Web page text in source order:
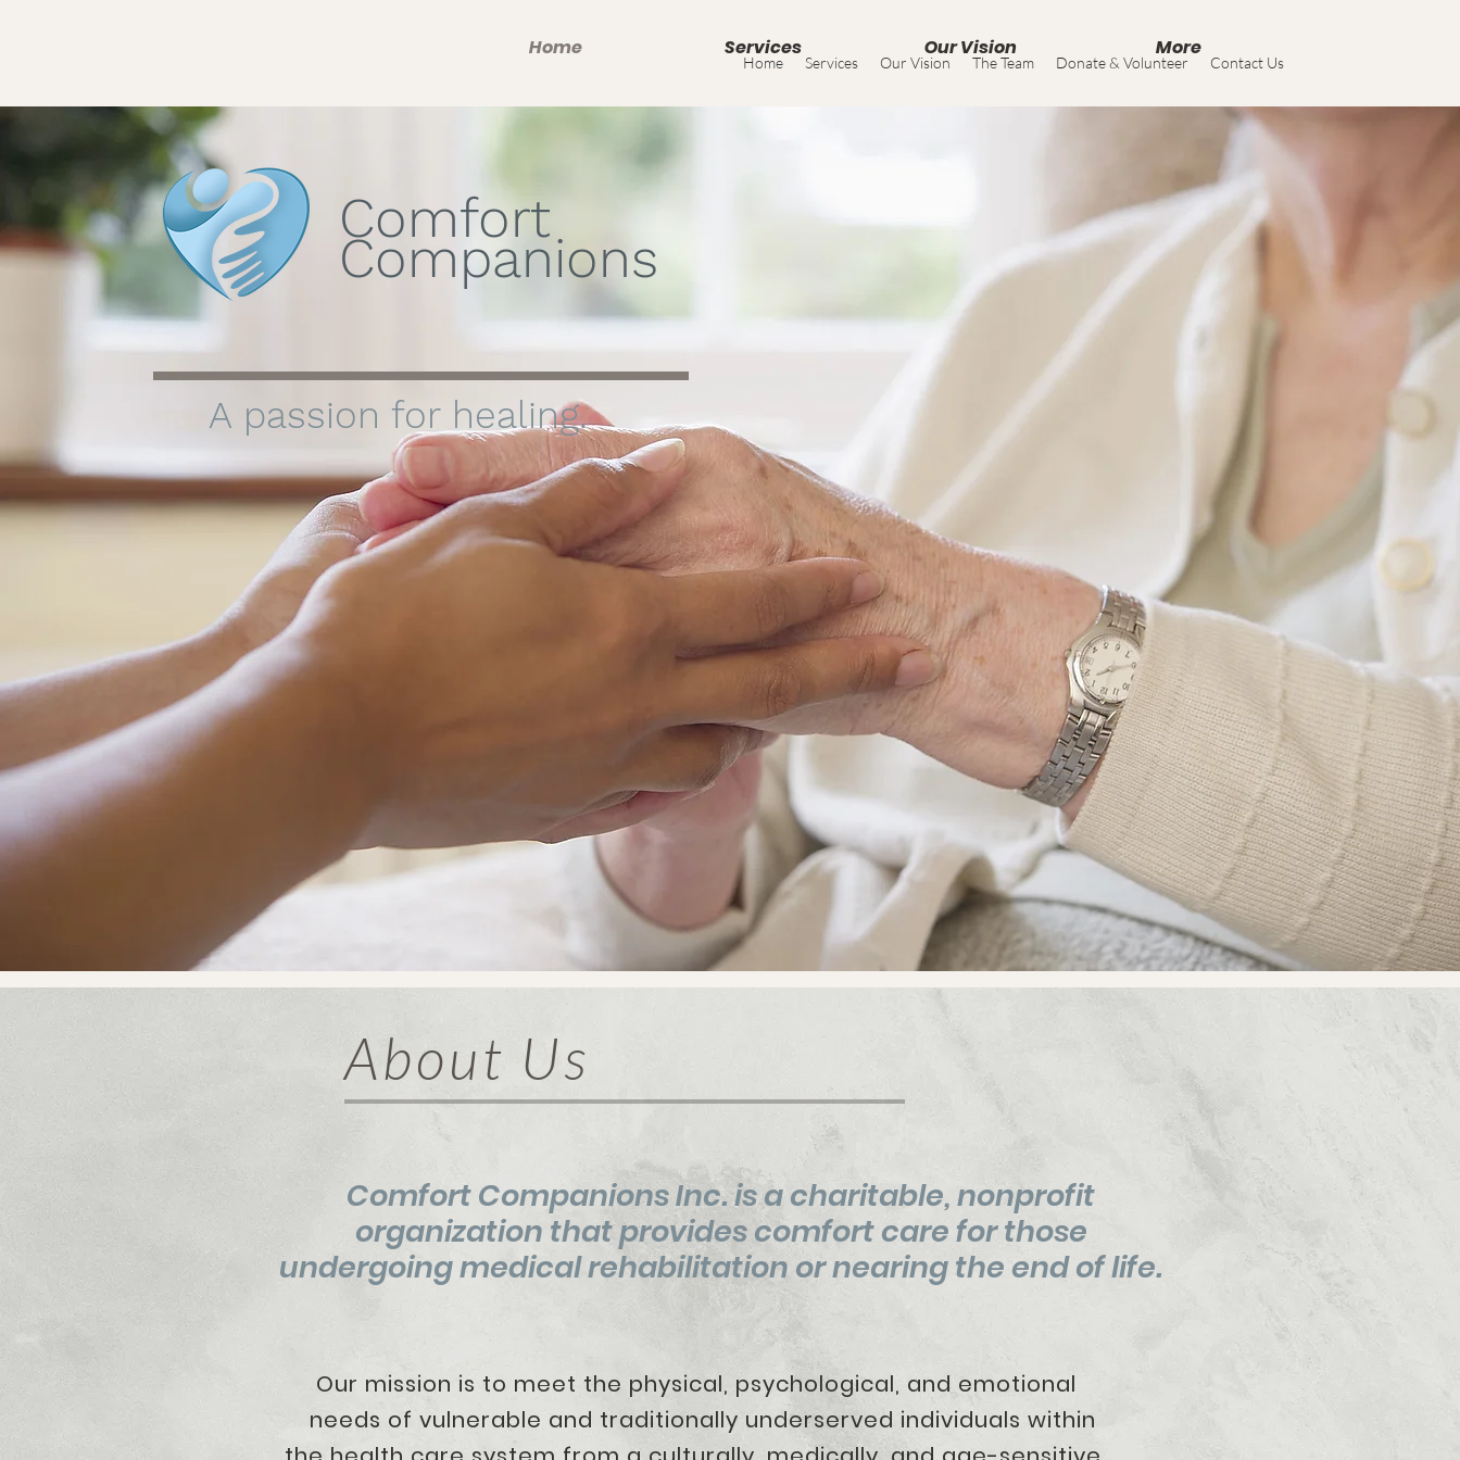
Home Services Our Vision The Team Donate & Volunteer Contact Us
Home Services Our Vision More
Comfort
Companions
A passion for healing.
About Us
Comfort Companions Inc. is a charitable, nonprofit
organization that provides comfort care for those
undergoing medical rehabilitation ornearing the end of life.
Our mission is to meet the physical, psychological, and emotional
needs of vulnerable and traditionally underserved individuals within